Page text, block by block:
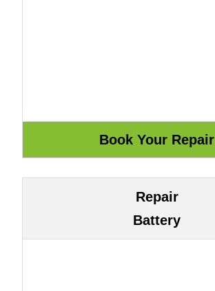
Repair
Battery